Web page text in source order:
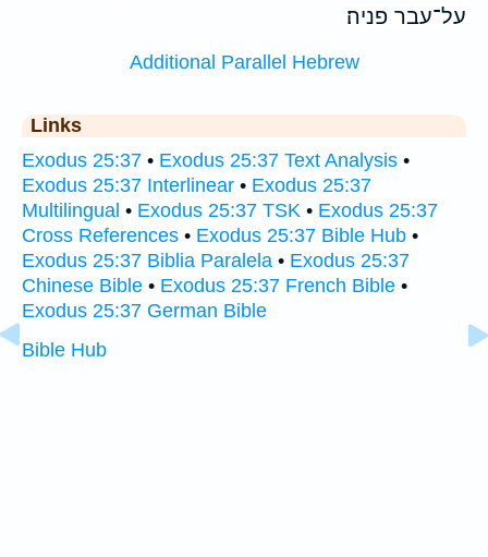
על־עבר פניה׃
Additional Parallel Hebrew
Links
Exodus 25:37 • Exodus 25:37 Text Analysis •
Exodus 25:37 Interlinear • Exodus 25:37
Multilingual • Exodus 25:37 TSK • Exodus 25:37
Cross References • Exodus 25:37 Bible Hub •
Exodus 25:37 Biblia Paralela • Exodus 25:37
Chinese Bible • Exodus 25:37 French Bible •
Exodus 25:37 German Bible
Bible Hub